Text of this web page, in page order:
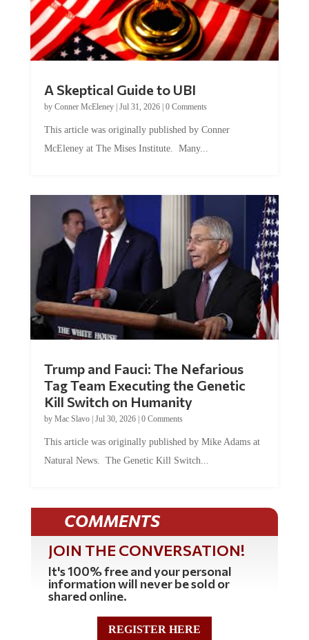
A Skeptical Guide to UBI
by Conner McEleney| Jul 31, 2026| 0 Comments
This article was originally published by Conner
McEleney at The Mises Institute. Many...
Trump and Fauci: The Nefarious
Tag Team Executing the Genetic
Kill Switch on Humanity
by Mac Slavo| Jul 30, 2026| 0 Comments
This article was originally published by Mike Adams at
Natural News. The Genetic Kill Switch...
COMMENTS
JOIN THE CONVERSATION!
It's 100% free and your personal
information will never be sold or
shared online.
REGISTER HERE